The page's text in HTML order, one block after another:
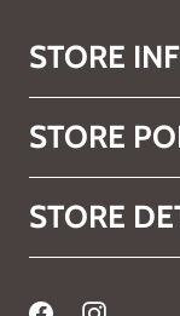
STORE
STORE
STORE